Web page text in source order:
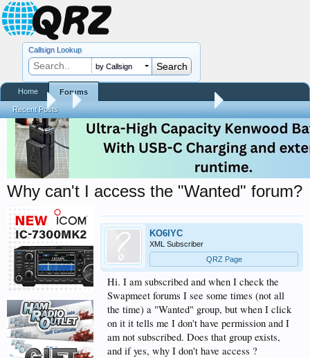
Forums QRZ Site Community Help Center
Why can't I access the "Wanted" forum?
KO6IYC
XML Subscriber
QRZ Page
Hi. I am subscribed and when I check the
Swapmeet forums I see some times (not all
the time) a "Wanted" group, but when I click
on it it tells me I don't have permission and I
am not subscribed. Does that group exists,
and if yes, why I don't have access ?
Callsign Lookup
by Callsign
Home Forums
Recent Posts